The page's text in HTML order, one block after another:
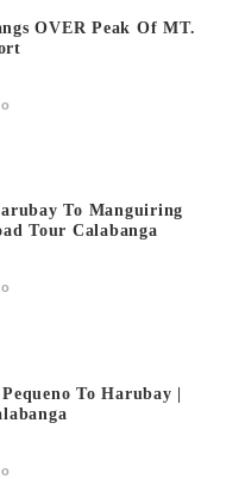
OVER Peak Of MT.
To Manguiring
Tour Calabanga
To Harubay |